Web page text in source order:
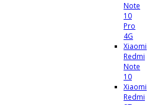
Note
10
Pro
4G
Xiaomi
Redmi
Note
10
Xiaomi
Redmi